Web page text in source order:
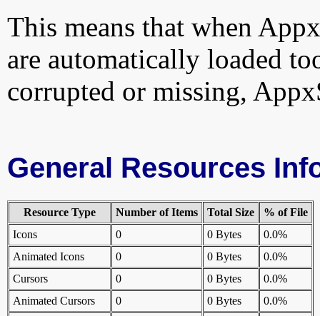
This means that when
are automatically loaded
corrupted or missing,
General Resources
Resource Type Number of Items Total Size
% of File
Icons
0 0 Bytes
0.0%
Animated Icons
0 0 Bytes
0.0%
Cursors
0 0 Bytes
0.0%
Animated Cursors
0 0 Bytes
0.0%